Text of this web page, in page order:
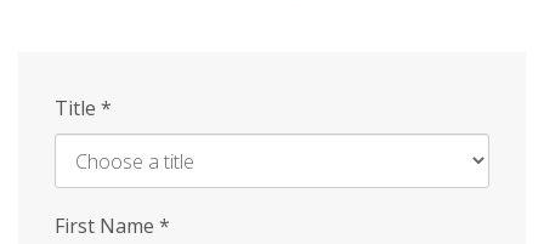
Title *
First Name *